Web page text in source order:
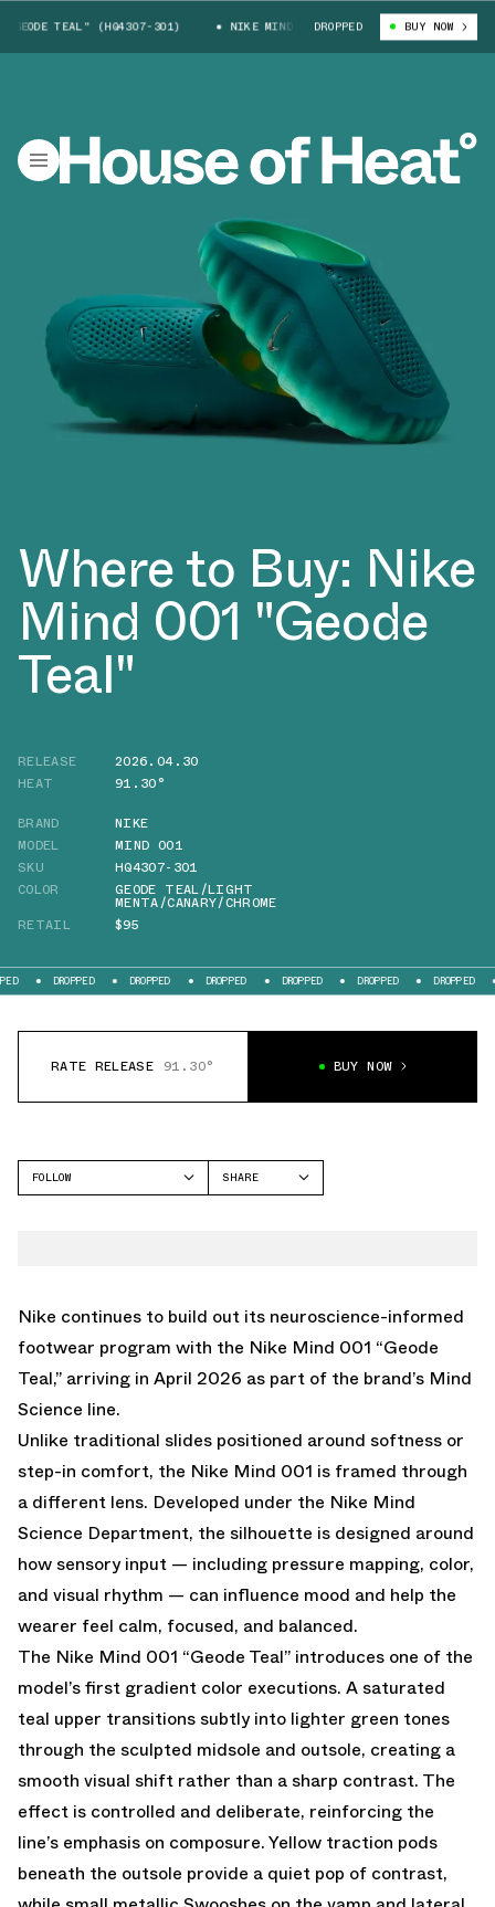
TEAL" (HQ4307-301) NIKE MIND 001 "GEODE TEAL" (HQ4307-301)
DROPPED BUY NOW
Where to Buy: Nike
Mind 001 "Geode
Teal"
RELEASE
2026.04.30
HEAT
91.30°
BRAND
NIKE
MODEL
MIND 001
SKU
HQ4307-301
COLOR
GEODE TEAL/LIGHT
MENTA/CANARY/CHROME
RETAIL
$95
DROPPED DROPPED DROPPED DROPPED DROPPED DROPPED
RATE RELEASE 91.30° BUY NOW
FOLLOW
SHARE
Nike continues to build out its neuroscience-informed
footwear program with the Nike Mind 001 “Geode
Teal,” arriving in April 2026 as part of the brand’s Mind
Science line.
Unlike traditional slides positioned around softness or
step-in comfort, the Nike Mind 001 is framed through
a different lens. Developed under the Nike Mind
Science Department, the silhouette is designed around
how sensory input — including pressure mapping, color,
and visual rhythm — can influence mood and help the
wearer feel calm, focused, and balanced.
The Nike Mind 001 “Geode Teal” introduces one of the
model’s first gradient color executions. A saturated
teal upper transitions subtly into lighter green tones
through the sculpted midsole and outsole, creating a
smooth visual shift rather than a sharp contrast. The
effect is controlled and deliberate, reinforcing the
line’s emphasis on composure. Yellow traction pods
beneath the outsole provide a quiet pop of contrast,